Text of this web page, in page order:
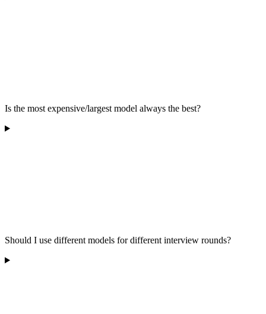
Is the most expensive/largest model always the best?
Should I use different models for different interview rounds?